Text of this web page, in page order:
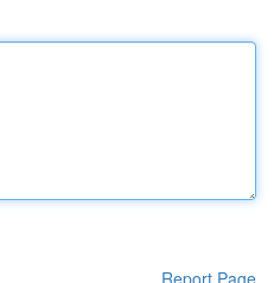
Report Page